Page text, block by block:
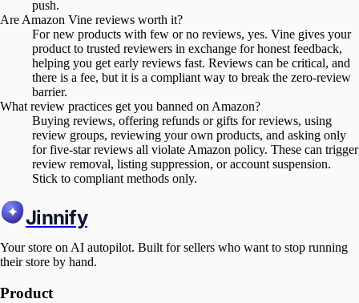
push.
Are Amazon Vine reviews worth it?
For new products with few or no reviews, yes. Vine gives your
product to trusted reviewers in exchange for honest feedback,
helping you get early reviews fast. Reviews can be critical, and
there is a fee, but it is a compliant way to break the zero-review
barrier.
What review practices get you banned on Amazon?
Buying reviews, offering refunds or gifts for reviews, using
review groups, reviewing your own products, and asking only
for five-star reviews all violate Amazon policy. These can trigger
review removal, listing suppression, or account suspension.
Stick to compliant methods only.
Jinnify
Your store on AI autopilot. Built for sellers who want to stop running
their store by hand.
Product